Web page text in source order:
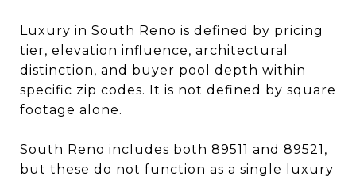
Luxury in South Reno is defined by pricing
tier, elevation influence, architectural
distinction, and buyer pool depth within
specific zip codes. It is not defined by square
footage alone.
South Reno includes both 89511 and 89521,
but these do not function as a single luxury